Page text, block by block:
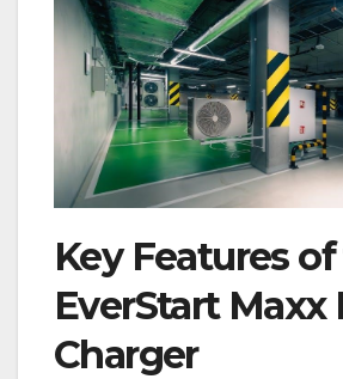
Key Features
EverStart Maxx
Charger